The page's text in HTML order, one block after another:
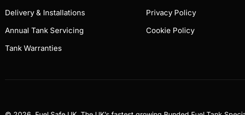
Delivery & Installations
Annual Tank Servicing
Tank Warranties
Privacy Policy
Cookie Policy